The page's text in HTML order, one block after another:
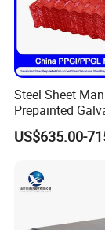
Steel Sheet
Prepainted
Coil
PPGI/PPGL/Gi/
Zinc Coated
Corrugated
US$635.00-